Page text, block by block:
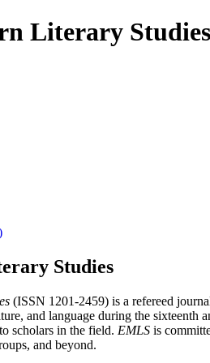
Studies
(ISSN 1201-2459) is a refereed
and language during the sixteenth
scholars in the field. EMLS is
and beyond.